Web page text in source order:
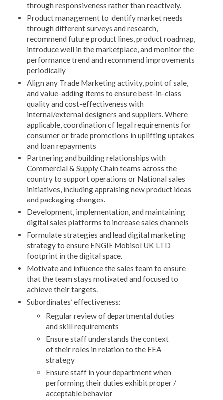
through responsiveness rather than reactively.
Product management to identify market needs
through different surveys and research,
recommend future product lines, product roadmap,
introduce well in the marketplace, and monitor the
performance trend and recommend improvements
periodically
Align any Trade Marketing activity, point of sale,
and value-adding items to ensure best-in-class
quality and cost-effectiveness with
internal/external designers and suppliers. Where
applicable, coordination of legal requirements for
consumer or trade promotions in uplifting uptakes
and loan repayments
Partnering and building relationships with
Commercial & Supply Chain teams across the
country to support operations or National sales
initiatives, including appraising new product ideas
and packaging changes.
Development, implementation, and maintaining
digital sales platforms to increase sales channels
Formulate strategies and lead digital marketing
strategy to ensure ENGIE Mobisol UK LTD
footprint in the digital space.
Motivate and influence the sales team to ensure
that the team stays motivated and focused to
achieve their targets.
Subordinates’ effectiveness:
Regular review of departmental duties
and skill requirements
Ensure staff understands the context
of their roles in relation to the EEA
strategy
Ensure staff in your department when
performing their duties exhibit proper /
acceptable behavior